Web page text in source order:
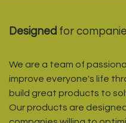
Designed for
We are a team of
improve everyone's life
build great products to
Our products are